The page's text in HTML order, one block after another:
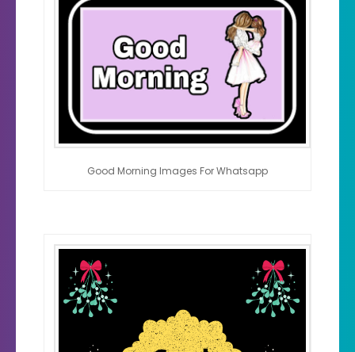
Good Morning Images For Whatsapp